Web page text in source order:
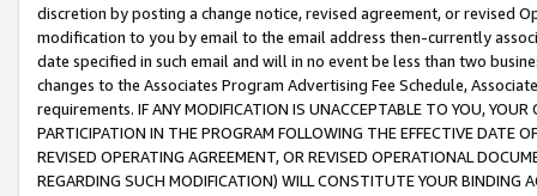
discretion by posting a change notice, revised agreement, or revised
modification to you by email to the email address then-currently
date specified in such email and will in no event be less than two
changes to the Associates Program Advertising Fee Schedule,
requirements. IF ANY MODIFICATION IS UNACCEPTABLE TO YOU,
PARTICIPATION IN THE PROGRAM FOLLOWING THE EFFECTIVE DATE
REVISED OPERATING AGREEMENT, OR REVISED OPERATIONAL
REGARDING SUCH MODIFICATION) WILL CONSTITUTE YOUR BINDING